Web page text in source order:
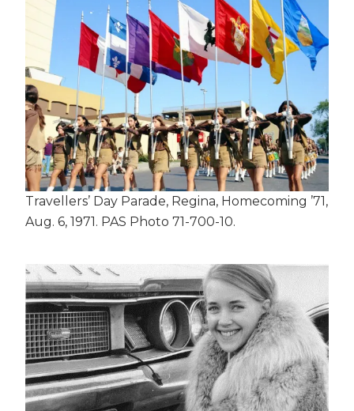
Travellers’ Day Parade, Regina, Homecoming ’71,
Aug. 6, 1971. PAS Photo 71-700-10.